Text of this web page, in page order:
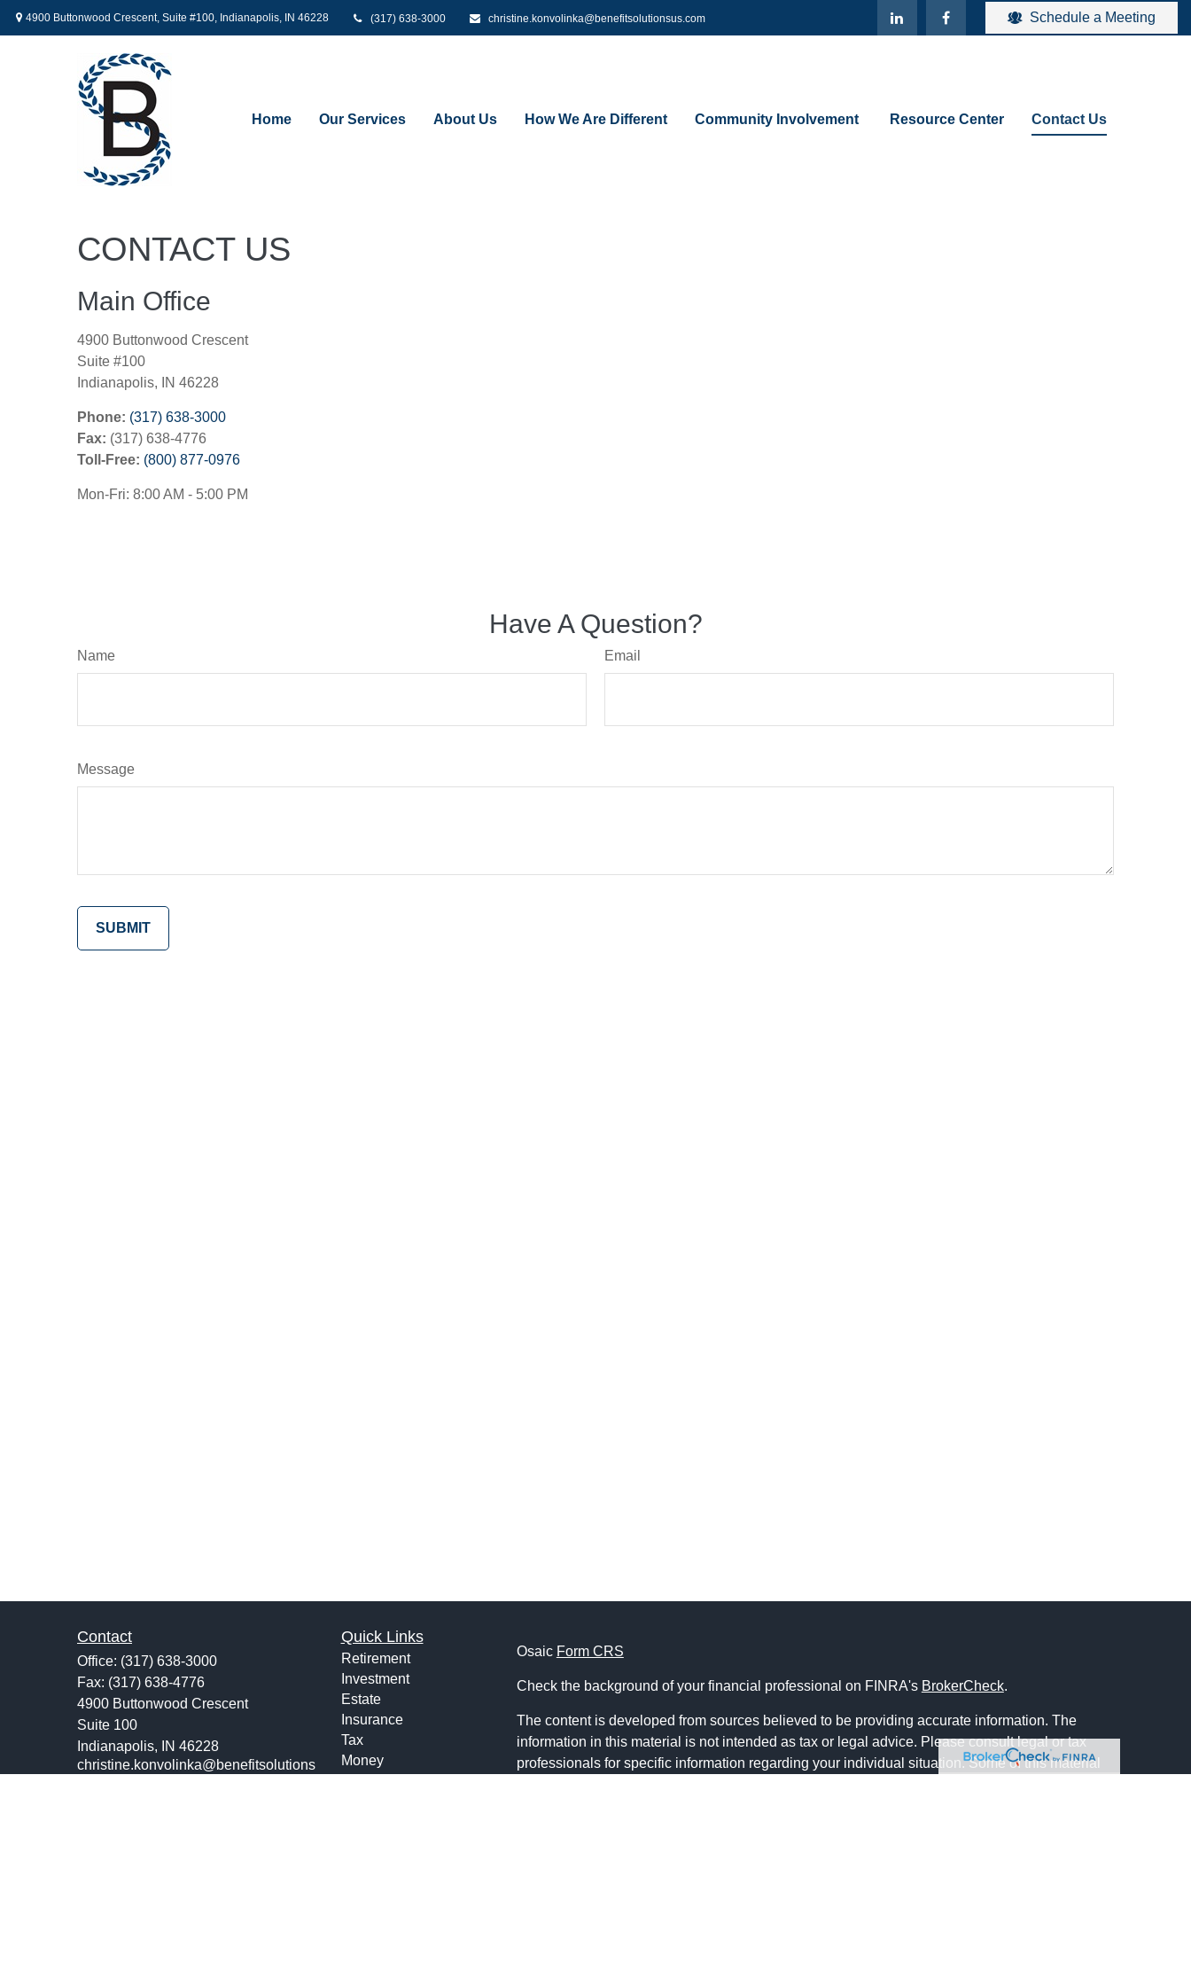
4900 Buttonwood Crescent, Suite #100, Indianapolis, IN 46228 (317) 638-3000 christine.konvolinka@benefitsolutionsus.com Schedule a Meeting
Home Our Services About Us How We Are Different Community Involvement Resource Center Contact Us
CONTACT US
Main Office
4900 Buttonwood Crescent
Suite #100
Indianapolis,
IN 46228
Phone: (317) 638-3000
Fax: (317) 638-4776
Toll-Free: (800) 877-0976
Mon-Fri: 8:00 AM - 5:00 PM
Have A Question?
Name Email
Message
Contact
Office: (317) 638-3000
Fax: (317) 638-4776
4900 Buttonwood Crescent
Suite 100
Indianapolis,
IN 46228
christine.konvolinka@benefitsolutions
Quick Links
Retirement
Investment
Estate
Insurance
Tax
Money
Osaic Form CRS
Check the background of your financial professional on FINRA's BrokerCheck.
The content is developed from sources believed to be providing accurate information. The
information in this material is not intended as tax or legal advice. Please consult legal or tax
professionals for specific information regarding your individual situation. Some of this material